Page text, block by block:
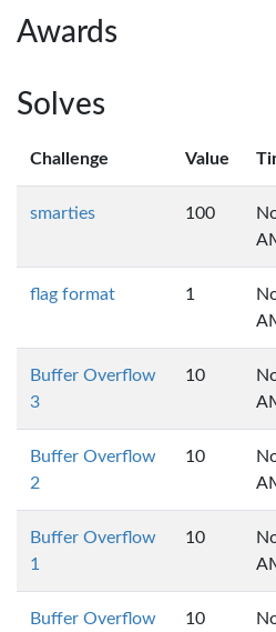
Awards
Solves
Challenge Value
smarties 100
flag format 1
Buffer Overflow
3
10
Buffer Overflow
2
10
Buffer Overflow
1
10
Buffer Overflow 10